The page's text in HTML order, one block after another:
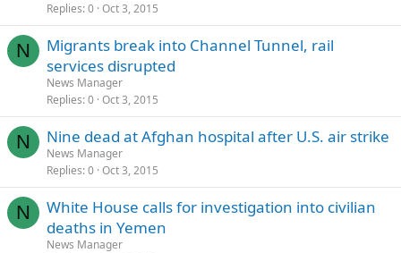
Replies 0 Oct 3, 2015
N
Migrants break into Channel Tunnel, rail
services disrupted
News Manager
Replies 0 Oct 3, 2015
N Nine dead at Afghan hospital after U.S. air strike
News Manager
Replies 0 Oct 3, 2015
N
White House calls for investigation into civilian
deaths in Yemen
News Manager